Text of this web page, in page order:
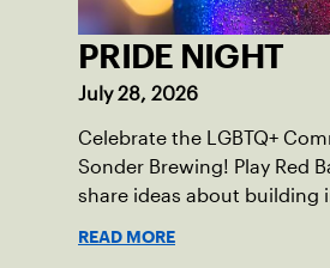
PRIDE NIGHT
July 28, 2026
Celebrate the LGBTQ+
Sonder Brewing! Play Red
share ideas about building
READ MORE